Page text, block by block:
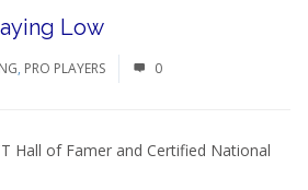
Low
, PRO PLAYERS 0
Hall of Famer and Certified National